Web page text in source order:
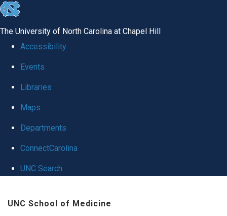
skip
global
The University of North Carolina at Chapel Hill
Accessibility
Events
Libraries
Maps
Departments
ConnectCarolina
UNC Search
UNC School of Medicine